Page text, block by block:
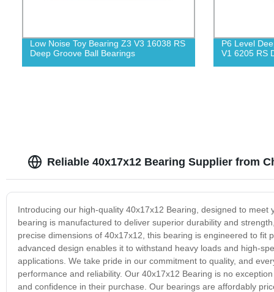
Low Noise Toy Bearing Z3 V3 16038 RS
Deep Groove Ball Bearings
P6 Level
V1 6205 RS
Reliable 40x17x12 Bearing Supplier from
Introducing our high-quality 40x17x12 Bearing, designed to
bearing is manufactured to deliver superior durability and
precise dimensions of 40x17x12, this bearing is engineered to
advanced design enables it to withstand heavy loads and high-
applications. We take pride in our commitment to quality, and
performance and reliability. Our 40x17x12 Bearing is no
and confidence in their purchase. Our bearings are affordably